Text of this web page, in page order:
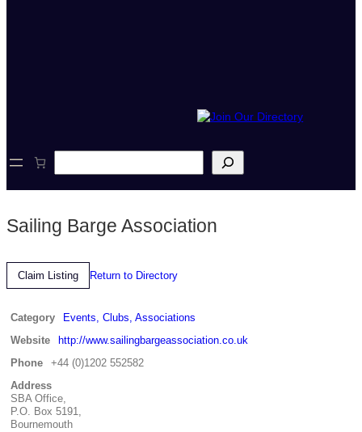
e
h
Sailing Barge Association
Claim Listing Return to Directory
Category
Events, Clubs, Associations
Website
http://www.sailingbargeassociation.co.uk
Phone
+44 (0)1202 552582
Address
SBA Office,
P.O. Box 5191,
Bournemouth